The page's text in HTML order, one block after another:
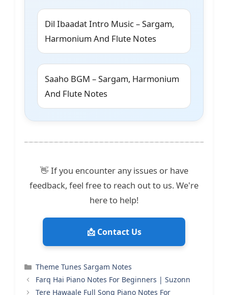
Dil Ibaadat Intro Music – Sargam,
Harmonium And Flute Notes
Saaho BGM – Sargam, Harmonium
And Flute Notes
👋 If you encounter any issues or have
feedback, feel free to reach out to us. We're
here to help!
📩 Contact Us
Categories
Theme Tunes Sargam Notes
Farq Hai Piano Notes For Beginners | Suzonn
Tere Hawaale Full Song Piano Notes For